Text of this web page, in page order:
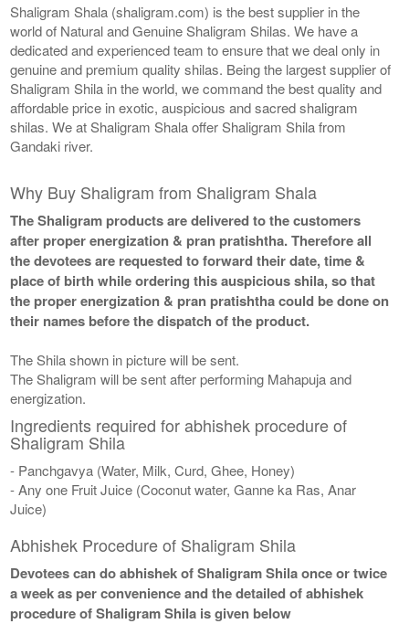
Shaligram Shala (shaligram.com) is the best supplier in the
world of Natural and Genuine Shaligram Shilas. We have a
dedicated and experienced team to ensure that we deal only in
genuine and premium quality shilas. Being the largest supplier of
Shaligram Shila in the world, we command the best quality and
affordable price in exotic, auspicious and sacred shaligram
shilas. We at Shaligram Shala offer Shaligram Shila from
Gandaki river.
Why Buy Shaligram from Shaligram Shala
The Shaligram products are delivered to the customers
after proper energization & pran pratishtha. Therefore all
the devotees are requested to forward their date, time &
place of birth while ordering this auspicious shila, so that
the proper energization & pran pratishtha could be done on
their names before the dispatch of the product.
The Shila shown in picture will be sent.
The Shaligram will be sent after performing Mahapuja and
energization.
Ingredients required for abhishek procedure of
Shaligram Shila
- Panchgavya (Water, Milk, Curd, Ghee, Honey)
- Any one Fruit Juice (Coconut water, Ganne ka Ras, Anar
Juice)
Abhishek Procedure of Shaligram Shila
Devotees can do abhishek of Shaligram Shila once or twice
a week as per convenience and the detailed of abhishek
procedure of Shaligram Shila is given below